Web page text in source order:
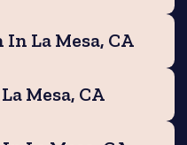
La Mesa, CA
Mesa, CA